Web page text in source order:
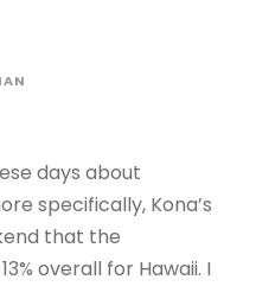
days about
specifically, Kona’s
that the
overall for Hawaii. I